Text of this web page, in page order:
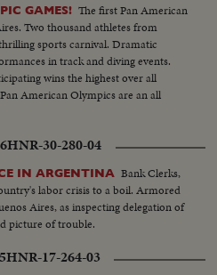
GAMES! The first Pan American
Two thousand athletes from
sports carnival. Dramatic
in track and diving events.
wins the highest over all
American Olympics are an all
HNR-30-280-04
IN ARGENTINA Bank Clerks,
labor crisis to a boil. Armored
Aires, as inspecting delegation of
picture of trouble.
HNR-17-264-03